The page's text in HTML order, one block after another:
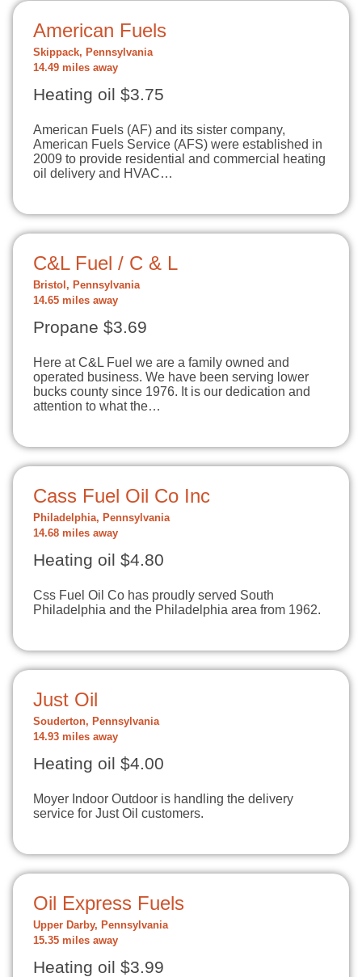
American Fuels
Skippack, Pennsylvania
14.49 miles away
Heating oil $3.75
American Fuels (AF) and its sister company,
American Fuels Service (AFS) were established in
2009 to provide residential and commercial heating
oil delivery and HVAC…
C&L Fuel / C & L
Bristol, Pennsylvania
14.65 miles away
Propane $3.69
Here at C&L Fuel we are a family owned and
operated business. We have been serving lower
bucks county since 1976. It is our dedication and
attention to what the…
Cass Fuel Oil Co Inc
Philadelphia, Pennsylvania
14.68 miles away
Heating oil $4.80
Css Fuel Oil Co has proudly served South
Philadelphia and the Philadelphia area from 1962.
Just Oil
Souderton, Pennsylvania
14.93 miles away
Heating oil $4.00
Moyer Indoor Outdoor is handling the delivery
service for Just Oil customers.
Oil Express Fuels
Upper Darby, Pennsylvania
15.35 miles away
Heating oil $3.99